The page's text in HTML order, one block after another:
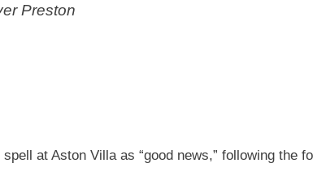
Preston
at Aston Villa as “good news,” following the